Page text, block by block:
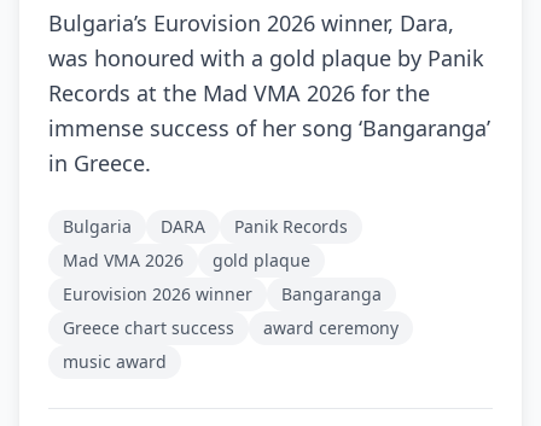
Bulgaria’s Eurovision 2026 winner, Dara,
was honoured with a gold plaque by Panik
Records at the Mad VMA 2026 for the
immense success of her song ‘Bangaranga’
in Greece.
Bulgaria DARA
Panik Records
Mad VMA 2026
gold plaque
Eurovision 2026 winner
Bangaranga
Greece chart success
award ceremony
music award